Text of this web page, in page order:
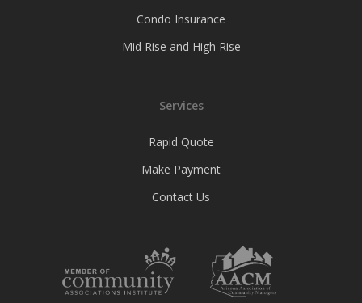
Condo Insurance
Mid Rise and High Rise
Services
Rapid Quote
Make Payment
Contact Us